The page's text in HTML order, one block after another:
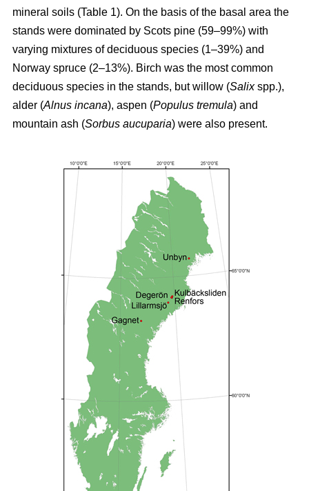
mineral soils (Table 1). On the basis of the basal area the
stands were dominated by Scots pine (59–99%) with
varying mixtures of deciduous species (1–39%) and
Norway spruce (2–13%). Birch was the most common
deciduous species in the stands, but willow (Salixspp.),
alder (Alnus incana), aspen (Populus tremula) and
mountain ash (Sorbus aucuparia) were also present.